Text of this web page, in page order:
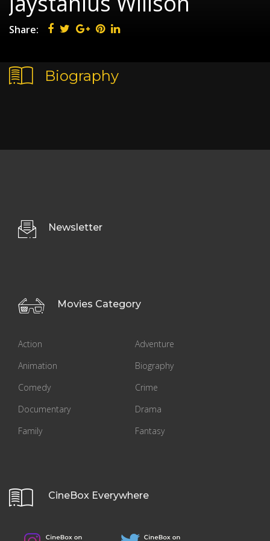
Share:
Biography
Newsletter
Movies Category
Action
Adventure
Animation
Biography
Comedy
Crime
Documentary
Drama
Family
Fantasy
CineBox Everywhere